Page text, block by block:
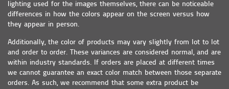
lighting used for the images themselves, there can be noticeable
differences in how the colors appear on the screen versus how
they appear in person.
Additionally, the color of products may vary slightly from lot to lot
and order to order. These variances are considered normal, and are
within industry standards. If orders are placed at different times
we cannot guarantee an exact color match between those separate
orders. As such, we recommend that some extra product be